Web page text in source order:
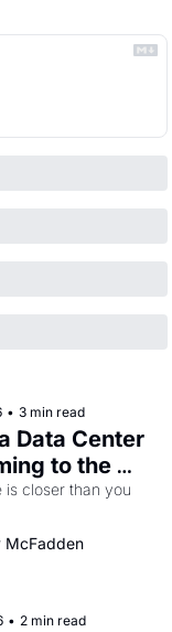
• 3 min read
Data Center
to the
is closer than you
McFadden
• 2 min read